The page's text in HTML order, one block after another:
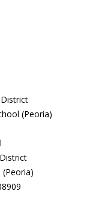
(Peoria)
(Peoria)